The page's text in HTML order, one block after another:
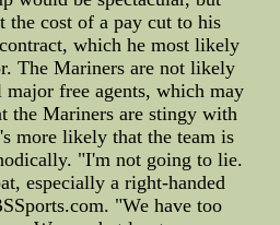
the cost of a pay cut to his
which he most likely
The Mariners are not likely
free agents, which may
the Mariners are stingy with
more likely that the team is
"I'm not going to lie.
especially a right-handed
"We have too